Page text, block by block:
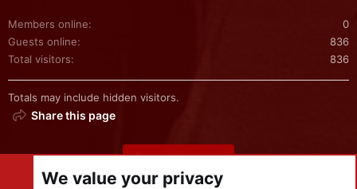
Members online
0
Guests online
836
Total visitors
836
Totals may include hidden visitors.
Share this page
Share this page
We value your privacy